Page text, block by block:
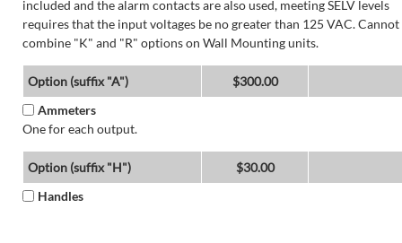
included and the alarm contacts are also used, meeting SELV levels
requires that the input voltages be no greater than 125 VAC. Cannot
combine "K" and "R" options on Wall Mounting units.
Option (suffix "A")
$300.00
Ammeters
One for each output.
Option (suffix "H")
$30.00
Handles